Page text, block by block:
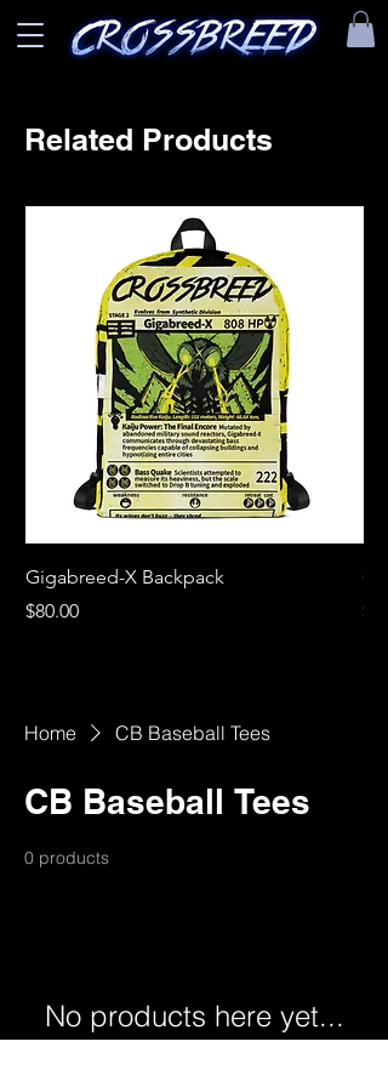
Related Products
Gigabreed-X Backpack
Price
$80.00
Home CB Baseball Tees
CB Baseball Tees
0 products
No products here yet...